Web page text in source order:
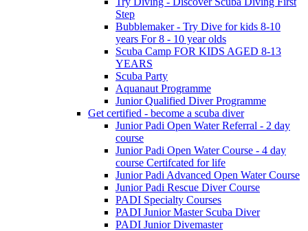
Step
Bubblemaker - Try Dive for kids 8-10
years For 8 - 10 year olds
Scuba Camp FOR KIDS AGED 8-13
YEARS
Scuba Party
Aquanaut Programme
Junior Qualified Diver Programme
Get certified - become a scuba diver
Junior Padi Open Water Referral - 2 day
course
Junior Padi Open Water Course - 4 day
course Certifcated for life
Junior Padi Advanced Open Water Course
Junior Padi Rescue Diver Course
PADI Specialty Courses
PADI Junior Master Scuba Diver
PADI Junior Divemaster